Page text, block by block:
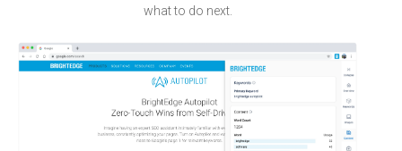
what to do next.